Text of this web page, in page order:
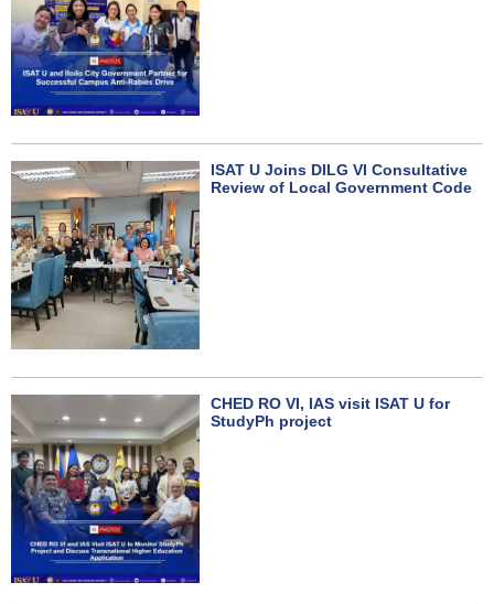
ISAT U Joins DILG VI Consultative
Review of Local Government Code
CHED RO VI, IAS visit ISAT U for
StudyPh project